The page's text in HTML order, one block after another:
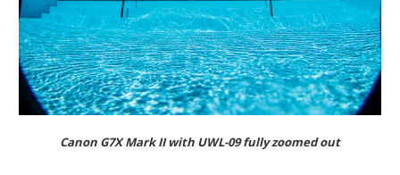
Canon G7X Mark II with UWL-09 fully zoomed out